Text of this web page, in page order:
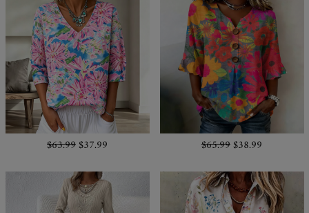
$63.99$37.99 $65.99$38.99